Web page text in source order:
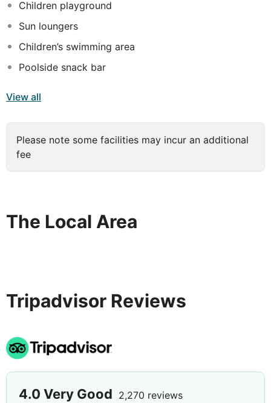
Children playground
Sun loungers
Children’s swimming area
Poolside snack bar
View all
Please note some facilities may incur an additional
fee
The Local Area
Tripadvisor Reviews
4.0 Very Good 2,270 reviews